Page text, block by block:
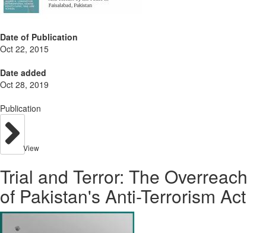
Date of Publication
Oct 22, 2015
Date added
Oct 28, 2019
Publication
View
Trial and Terror: The Overreach
of Pakistan's Anti-Terrorism Act